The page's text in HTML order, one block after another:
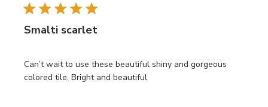
Smalti scarlet
Can’t wait to use these beautiful shiny and gorgeous
colored tile. Bright and beautiful